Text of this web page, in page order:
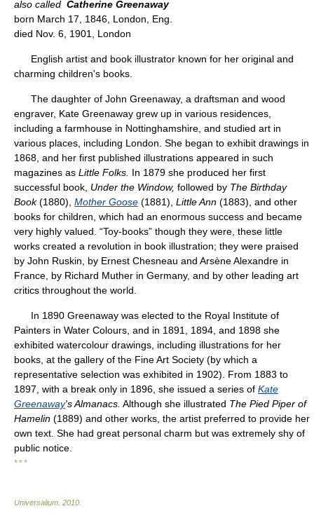
also called Catherine Greenaway
born March 17, 1846, London, Eng.
died Nov. 6, 1901, London
English artist and book illustrator known for her original and
charming children's books.
The daughter of John Greenaway, a draftsman and wood
engraver, Kate Greenaway grew up in various residences,
including a farmhouse in Nottinghamshire, and studied art in
various places, including London. She began to exhibit drawings in
1868, and her first published illustrations appeared in such
magazines as Little Folks. In 1879 she produced her first
successful book, Under the Window, followed by The Birthday
Book(1880), Mother Goose (1881), Little Ann (1883), and other
books for children, which had an enormous success and became
very highly valued. “Toy-books” though they were, these little
works created a revolution in book illustration; they were praised
by John Ruskin, by Ernest Chesneau and Arsène Alexandre in
France, by Richard Muther in Germany, and by other leading art
critics throughout the world.
In 1890 Greenaway was elected to the Royal Institute of
Painters in Water Colours, and in 1891, 1894, and 1898 she
exhibited watercolour drawings, including illustrations for her
books, at the gallery of the Fine Art Society (by which a
representative selection was exhibited in 1902). From 1883 to
1897, with a break only in 1896, she issued a series of Kate
Greenaway's Almanacs. Although she illustrated The Pied Piper of
Hamelin (1889) and other works, the artist preferred to provide her
own text. She had great personal charm but was extremely shy of
public notice.
* * *
Universalium 2010